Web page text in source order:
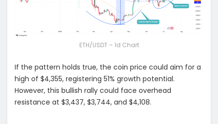
ETH/USDT – 1d Chart
If the pattern holds true, the coin price could aim for a
high of $4,355, registering 51% growth potential.
However, this bullish rally could face overhead
resistance at $3,437, $3,744, and $4,108.